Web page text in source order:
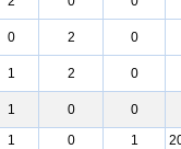
0 2 0
1 2 0
1 0 0
1 0 1